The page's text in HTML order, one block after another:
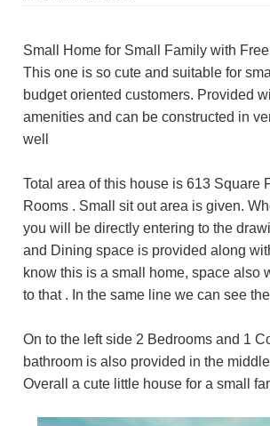
Small Home for Small Family with
This one is so cute and suitable for
budget oriented customers. Provided
amenities and can be constructed in
well
Total area of this house is 613 Square
Rooms . Small sit out area is given.
you will be directly entering to the
and Dining space is provided along
know this is a small home, space also
to that . In the same line we can see
On to the left side 2 Bedrooms and 1
bathroom is also provided in the
Overall a cute little house for a small